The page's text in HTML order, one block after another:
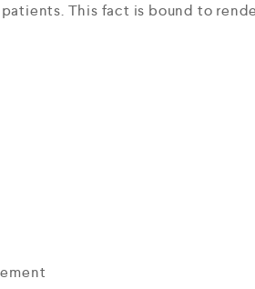
This fact is bound to